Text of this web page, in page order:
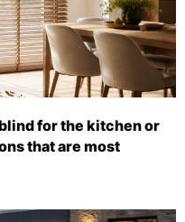
for the kitchen or
that are most